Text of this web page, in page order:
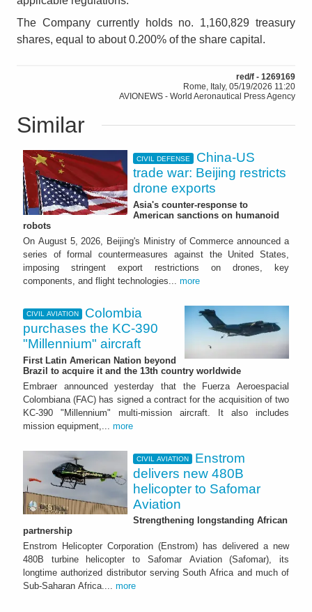
The Company currently holds no. 1,160,829 treasury
shares, equal to about 0.200% of the share capital.
red/f - 1269169
Rome, Italy, 05/19/2026 11:20
AVIONEWS - World Aeronautical Press Agency
Similar
CIVIL DEFENSE
China-US
trade war: Beijing restricts
drone exports
Asia's counter-response to
American sanctions on humanoid
robots
On August 5, 2026, Beijing's Ministry of Commerce announced a
series of formal countermeasures against the United States,
imposing stringent export restrictions on drones, key
components, and flight technologies... more
CIVIL AVIATION
Colombia
purchases the KC-390
"Millennium" aircraft
First Latin American Nation beyond
Brazil to acquire it and the 13th country worldwide
Embraer announced yesterday that the Fuerza Aeroespacial
Colombiana (FAC) has signed a contract for the acquisition of two
KC-390 "Millennium" multi-mission aircraft. It also includes
mission equipment,... more
CIVIL AVIATION
Enstrom
delivers new 480B
helicopter to Safomar
Aviation
Strengthening longstanding African
partnership
Enstrom Helicopter Corporation (Enstrom) has delivered a new
480B turbine helicopter to Safomar Aviation (Safomar), its
longtime authorized distributor serving South Africa and much of
Sub-Saharan Africa.... more